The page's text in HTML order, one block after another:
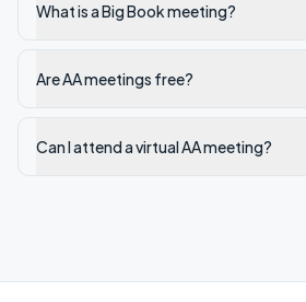
What is a Big Book meeting?
Are AA meetings free?
Can I attend a virtual AA meeting?